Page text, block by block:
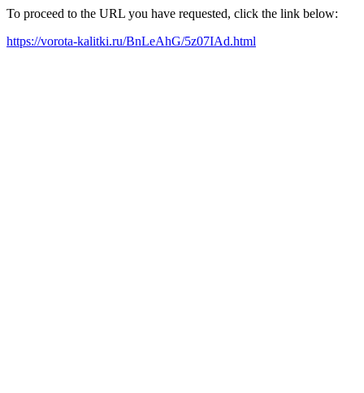
To proceed to the URL you have requested, click the link below:
https://vorota-kalitki.ru/BnLeAhG/5z07IAd.html